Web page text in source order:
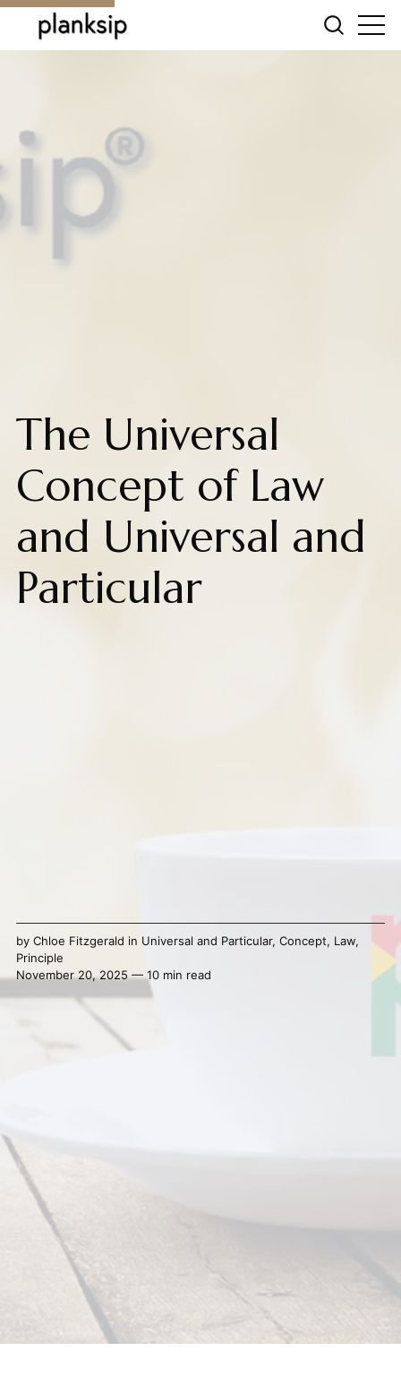
The Universal
Concept of Law
and Universal and
Particular
by Chloe Fitzgerald in Universal and Particular, Concept, Law,
Principle
November 20, 2025 — 10 min read